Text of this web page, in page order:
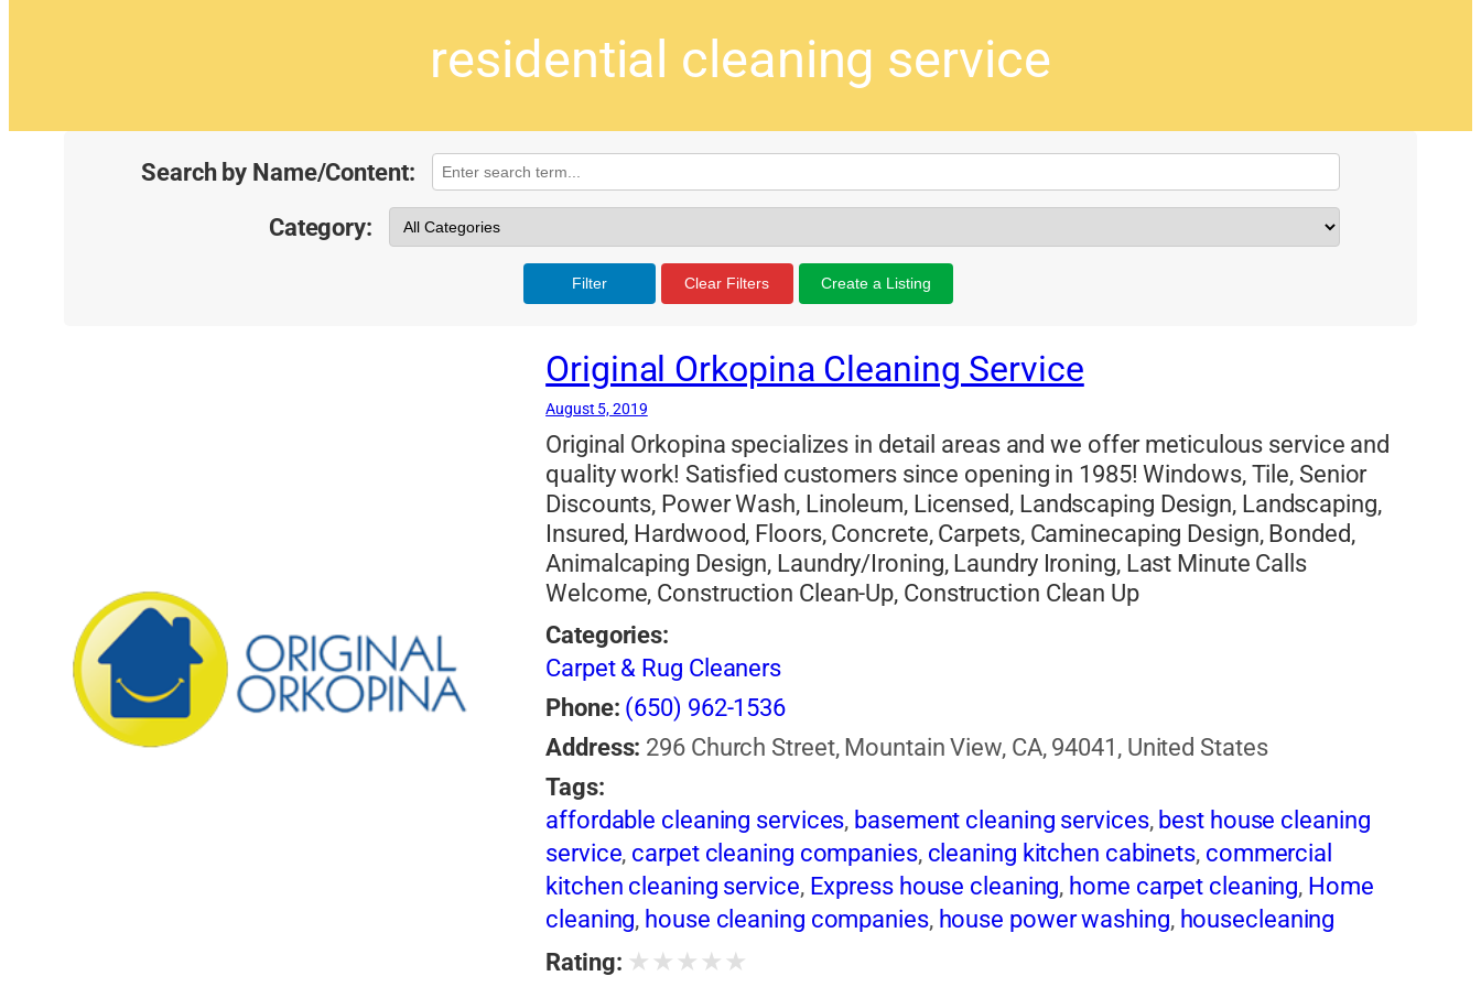
residential cleaning service
Search by Name/Content:
Category:
Filter Clear Filters Create a Listing
Original Orkopina Cleaning Service
August 5, 2019
Original Orkopina specializes in detail areas and we offer meticulous service and
quality work! Satisfied customers since opening in 1985! Windows, Tile, Senior
Discounts, Power Wash, Linoleum, Licensed, Landscaping Design, Landscaping,
Insured, Hardwood, Floors, Concrete, Carpets, Caminecaping Design, Bonded,
Animalcaping Design, Laundry/Ironing, Laundry Ironing, Last Minute Calls
Welcome, Construction Clean-Up, Construction Clean Up
Categories:
Carpet & Rug Cleaners
Phone: (650) 962-1536
Address: 296 Church Street, Mountain View, CA, 94041, United States
Tags:
affordable cleaning services, basement cleaning services, best house cleaning
service, carpet cleaning companies, cleaning kitchen cabinets, commercial
kitchen cleaning service, Express house cleaning, home carpet cleaning, Home
cleaning, house cleaning companies, house power washing, housecleaning
services,Housekeeping services
Rating: ★ ★ ★ ★ ★